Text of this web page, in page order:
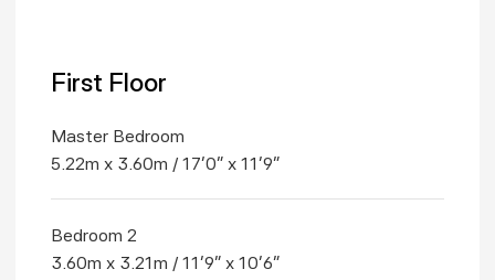
First Floor
Master Bedroom
5.22m x 3.60m / 17'0" x 11'9"
Bedroom 2
3.60m x 3.21m / 11'9" x 10'6"